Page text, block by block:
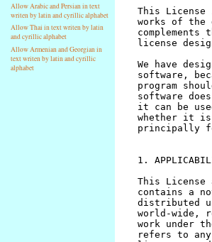
Allow Arabic and Persian in text
writen by latin and cyrillic alphabet
Allow Thai in text writen by latin
and cyrillic alphabet
Allow Armenian and Georgian in
text writen by latin and cyrillic
alphabet